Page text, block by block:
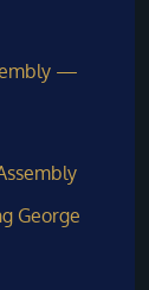
—
George